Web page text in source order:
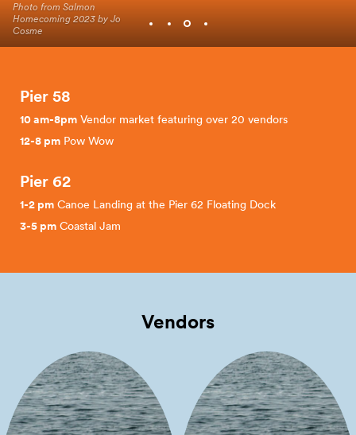
Photo from Salmon
Homecoming 2023 by Jo
Cosme
Photo from Salmon
Homecoming 2023 by Jo
Cosme
Photo from Salmon
Homecoming 2023 by Jo
Cosme
Photo from Salmon
Homecoming 2023 by Jo
Cosme
Pier 58
10 am-8pm Vendor market featuring over 20 vendors
12-8 pm Pow Wow
Pier 62
1-2 pm Canoe Landing at the Pier 62 Floating Dock
3-5 pm Coastal Jam
Vendors